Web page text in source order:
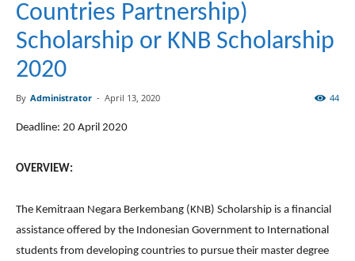
Countries Partnership)
Scholarship or KNB Scholarship
2020
By Administrator - April 13, 2020 44
Deadline: 20 April 2020
OVERVIEW:
The Kemitraan Negara Berkembang (KNB) Scholarship is a financial
assistance offered by the Indonesian Government to International
students from developing countries to pursue their master degree